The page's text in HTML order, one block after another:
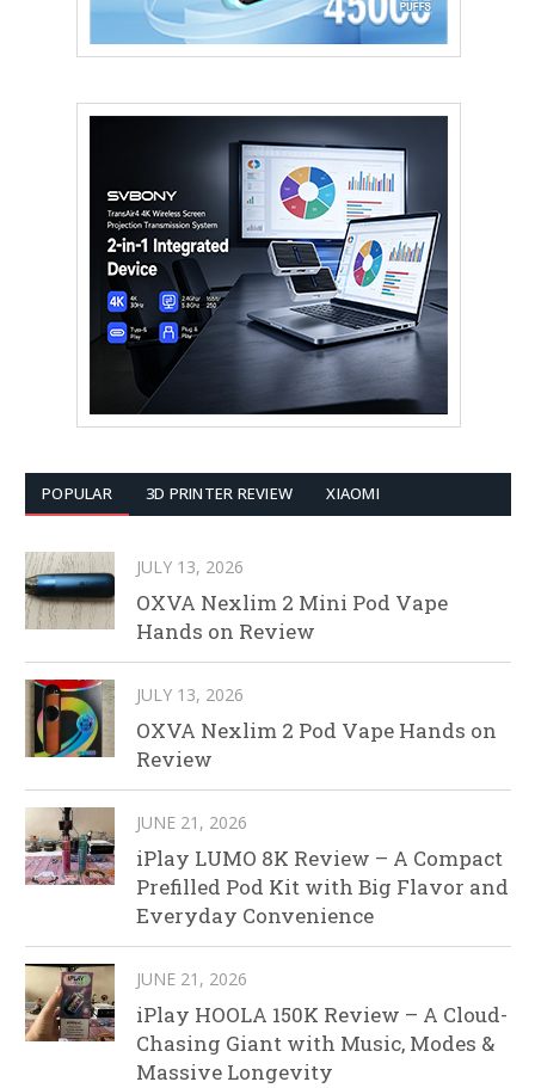
POPULAR 3D PRINTER REVIEW XIAOMI
JULY 13, 2026
OXVA Nexlim 2 Mini Pod Vape
Hands on Review
JULY 13, 2026
OXVA Nexlim 2 Pod Vape Hands on
Review
JUNE 21, 2026
iPlay LUMO 8K Review – A Compact
Prefilled Pod Kit with Big Flavor and
Everyday Convenience
JUNE 21, 2026
iPlay HOOLA 150K Review – A Cloud-
Chasing Giant with Music, Modes &
Massive Longevity